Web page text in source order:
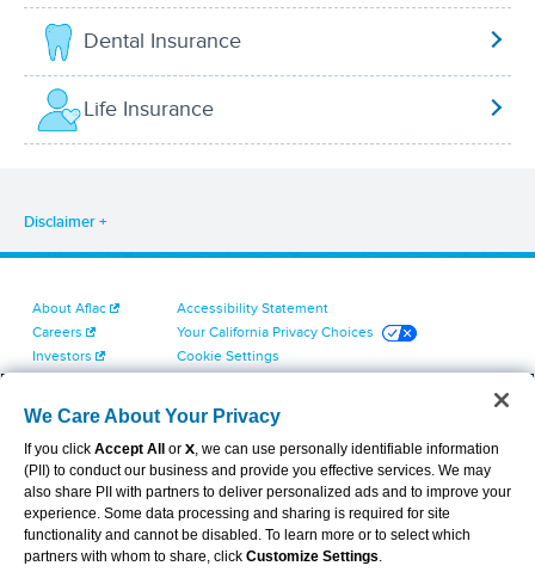
Dental Insurance
Life Insurance
Disclaimer
About Aflac
Careers
Investors
Contact Us
Accessibility Statement
Your California Privacy Choices
Cookie Settings
Terms of Use
Dental & Vision State Notices
Report Fraud, Waste and Abuse
Aflac's Cyber Trust Center
We Care About Your Privacy
If you click Accept All or X, we can use personally identifiable information
(PII) to conduct our business and provide you effective services. We may
also share PII with partners to deliver personalized ads and to improve your
experience. Some data processing and sharing is required for site
functionality and cannot be disabled. To learn more or to select which
partners with whom to share, click Customize Settings.